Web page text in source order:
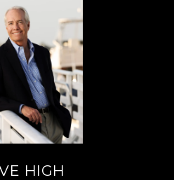
HIGH